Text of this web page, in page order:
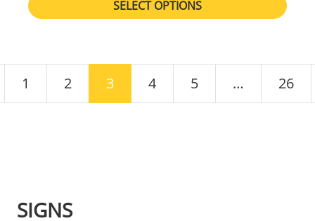
SELECT OPTIONS
POSTS NAVIGATION
1 2 3 4 5 … 26
SIGNS